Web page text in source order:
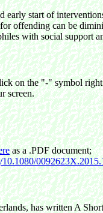
early start of
offending can be
with social support
on the "-" symbol
screen.
as a .PDF document;
has written A